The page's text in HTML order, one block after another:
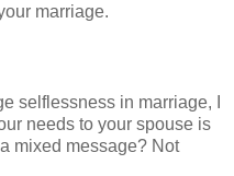
marriage.
selflessness in marriage, I
needs to your spouse is
mixed message? Not